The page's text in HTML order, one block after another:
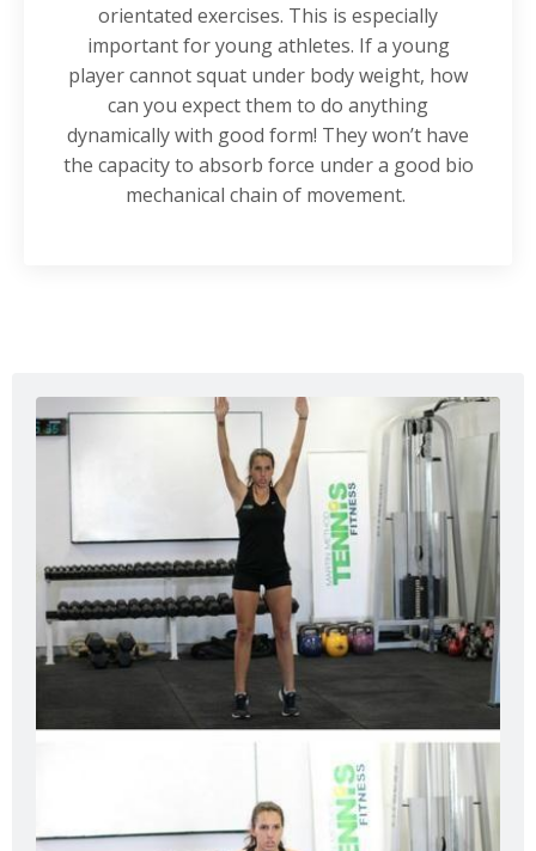
orientated exercises. This is especially
important for young athletes. If a young
player cannot squat under body weight, how
can you expect them to do anything
dynamically with good form! They won’t have
the capacity to absorb force under a good bio
mechanical chain of movement.